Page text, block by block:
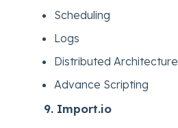
Scheduling
Logs
Distributed Architecture
Advance Scripting
9. Import.io